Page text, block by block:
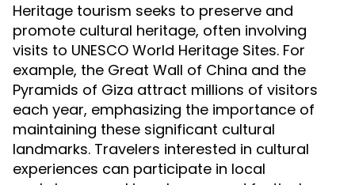
Heritage tourism seeks to preserve and
promote cultural heritage, often involving
visits to UNESCO World Heritage Sites. For
example, the Great Wall of China and the
Pyramids of Giza attract millions of visitors
each year, emphasizing the importance of
maintaining these significant cultural
landmarks. Travelers interested in cultural
experiences can participate in local